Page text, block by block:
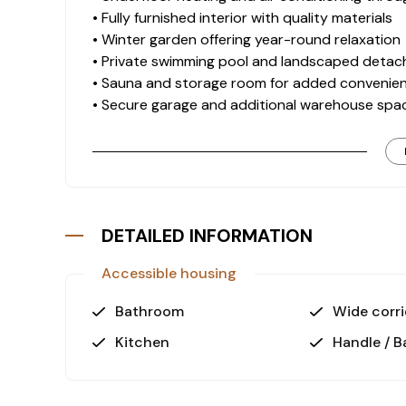
• Fully furnished interior with quality materials
• Winter garden offering year-round relaxation
• Private swimming pool and landscaped
• Sauna and storage room for added
• Secure garage and additional warehouse
Location Advantages
This villa is ideally situated 3 km from the
• Antalya Airport: 145 km
Investment and Lifestyle
Goldbau Villas in Kargıcak are known for
comfort with scenic surroundings.
DETAILED INFORMATION
Accessible housing
Bathroom
Wide
Kitchen
Handle /